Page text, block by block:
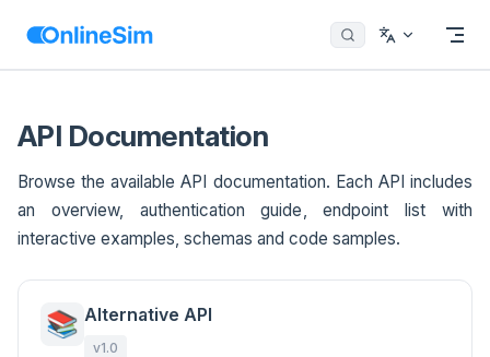
Skip to content
Menu Return to top
API Documentation
Browse the available API documentation. Each API includes
an overview, authentication guide, endpoint list with
interactive examples, schemas and code samples.
📚 Alternative API
v1.0